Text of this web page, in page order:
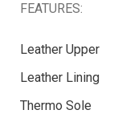
FEATURES:
Leather Upper
Leather Lining
Thermo Sole